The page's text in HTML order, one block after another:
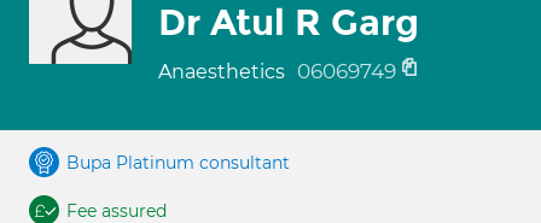
Dr Atul R Garg
Anaesthetics 06069749
Bupa Platinum consultant
Fee assured